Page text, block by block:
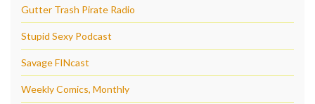
Gutter Trash Pirate Radio
Stupid Sexy Podcast
Savage FINcast
Weekly Comics, Monthly